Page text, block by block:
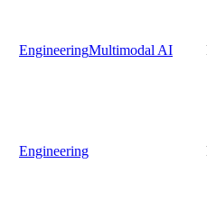
EngineeringMultimodal AI
Engineering